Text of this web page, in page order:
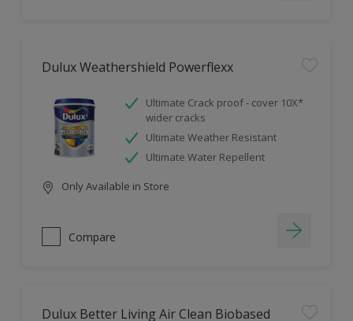
Dulux Weathershield Powerflexx
Ultimate Crack proof - cover 10X*
wider cracks
Ultimate Weather Resistant
Ultimate Water Repellent
Only Available in Store
Compare
Dulux Better Living Air Clean Biobased